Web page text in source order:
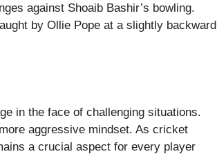
against Shoaib Bashir’s bowling.
by Ollie Pope at a slightly backward
in the face of challenging situations.
aggressive mindset. As cricket
a crucial aspect for every player